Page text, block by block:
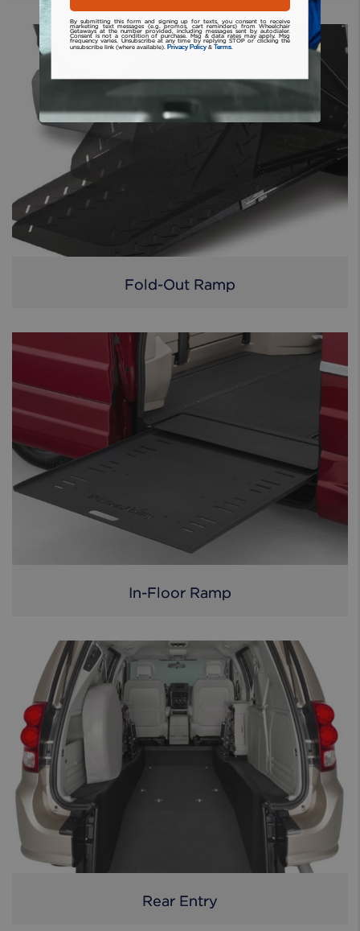
Fold-Out Ramp
In-Floor Ramp
Rear Entry
By submitting this form and signing up for texts, you consent to receive
marketing text messages (e.g. promos, cart reminders) from Wheelchair
Getaways at the number provided, including messages sent by autodialer.
Consent is not a condition of purchase. Msg & data rates may apply. Msg
frequency varies. Unsubscribe at any time by replying STOP or clicking the
unsubscribe link (where available). Privacy Policy & Terms